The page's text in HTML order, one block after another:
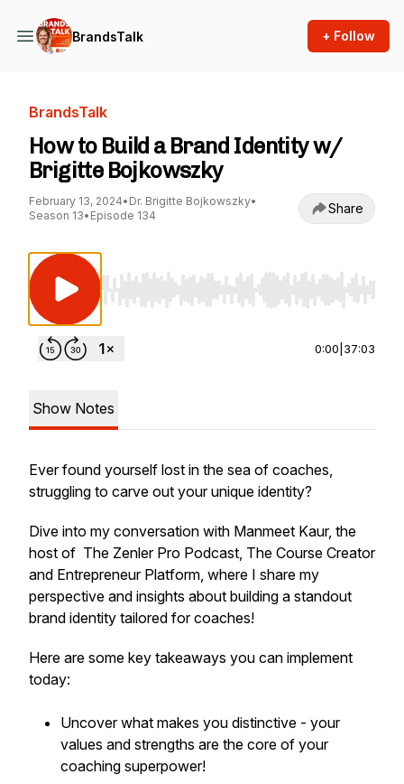
BrandsTalk + Follow
BrandsTalk
How to Build a Brand Identity w/
Brigitte Bojkowszky
February 13, 2024• Dr. Brigitte Bojkowszky•
Season 13• Episode 134 Share
Use Left/Right to seek, Home/End to jump
0:00 37:03
Show Notes
Ever found yourself lost in the sea of coaches,
struggling to carve out your unique identity?
Dive into my conversation with Manmeet Kaur, the
host of The Zenler Pro Podcast, The Course Creator
and Entrepreneur Platform, where I share my
perspective and insights about building a standout
brand identity tailored for coaches!
Here are some key takeaways you can implement
today:
Uncover what makes you distinctive - your
values and strengths are the core of your
coaching superpower!